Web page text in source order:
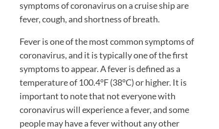
symptoms of coronavirus on a cruise ship are
fever, cough, and shortness of breath.
Fever is one of the most common symptoms of
coronavirus, and it is typically one of the first
symptoms to appear. A fever is defined as a
temperature of 100.4°F (38°C) or higher. It is
important to note that not everyone with
coronavirus will experience a fever, and some
people may have a fever without any other